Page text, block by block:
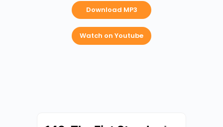
Download MP3
Watch on Youtube